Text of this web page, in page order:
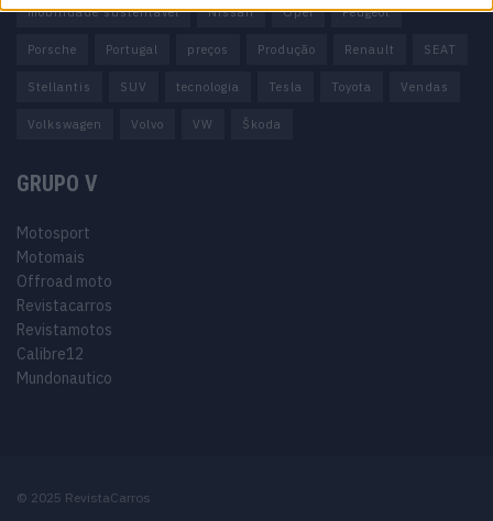
mobilidade sustentável Nissan Opel Peugeot
Porsche Portugal preços Produção Renault SEAT
Stellantis SUV tecnologia Tesla Toyota Vendas
Volkswagen Volvo VW Škoda
GRUPO V
Motosport
Motomais
Offroad moto
Revistacarros
Revistamotos
Calibre12
Mundonautico
© 2025 RevistaCarros